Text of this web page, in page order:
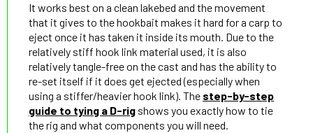
It works best on a clean lakebed and the movement
that it gives to the hookbait makes it hard for a carp to
eject once it has taken it inside its mouth. Due to the
relatively stiff hook link material used, it is also
relatively tangle-free on the cast and has the ability to
re-set itself if it does get ejected (especially when
using a stiffer/heavier hook link). The step-by-step
guide to tying a D-rig shows you exactly how to tie
the rig and what components you will need.